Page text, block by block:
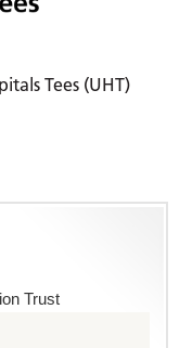
Tees (UHT)
Trust